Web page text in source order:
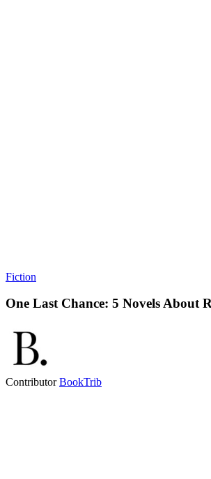
Fiction
One Last Chance: 5 Novels About
ContributorBookTrib